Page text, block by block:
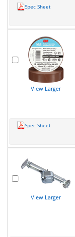
Spec Sheet
View Larger
Spec Sheet
View Larger